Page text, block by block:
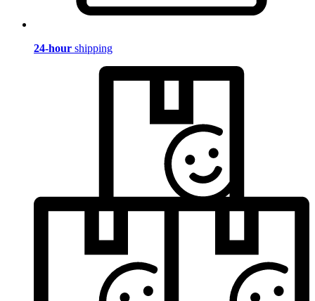
24-hour shipping